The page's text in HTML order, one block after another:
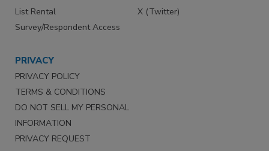
List Rental
Survey/Respondent Access
X (Twitter)
PRIVACY
PRIVACY POLICY
TERMS & CONDITIONS
DO NOT SELL MY PERSONAL
INFORMATION
PRIVACY REQUEST